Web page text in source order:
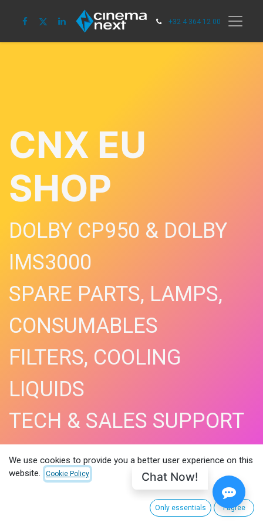
+32 4 364 12 00
CNX EU
SHOP
DOLBY CP950 & DOLBY
IMS3000
SPARE PARTS, LAMPS,
CONSUMABLES
FILTERS, COOLING
LIQUIDS
TECH & SALES SUPPORT
SHOP NOW​
We use cookies to provide you a better user experience on this
website.
Cookie Policy
Only essentials I agree
Chat Now!